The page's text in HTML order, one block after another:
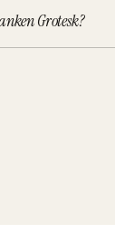
Grotesk?